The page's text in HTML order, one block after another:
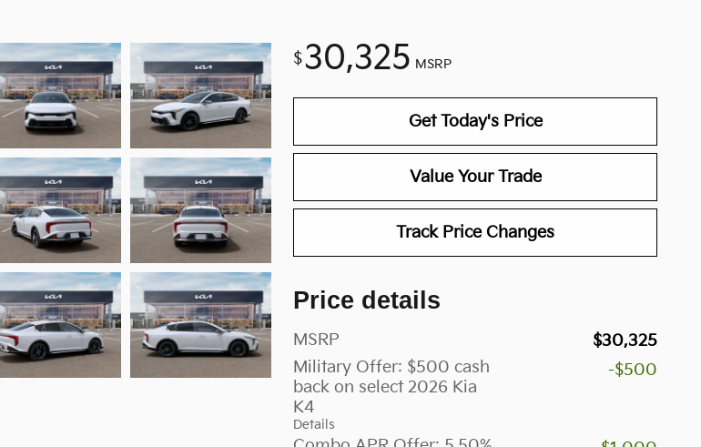
$30,325 MSRP
Get Today's Price
Value Your Trade
Track Price Changes
Price details
MSRP
$30,325
Military Offer: $500 cash
back on select 2026 Kia
K4
Details
-$500